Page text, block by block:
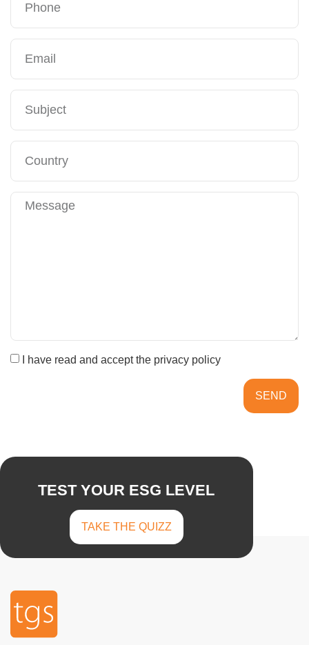
I have read and accept the privacy policy
SEND
TEST YOUR ESG LEVEL
TAKE THE QUIZZ